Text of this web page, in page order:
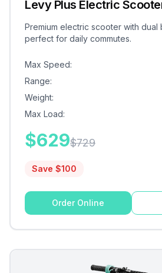
Levy Plus Electric
Premium electric scooter with dual
perfect for daily commutes.
Max Speed:
Range:
Weight:
Max Load:
$629$729
Save $100
Order Online